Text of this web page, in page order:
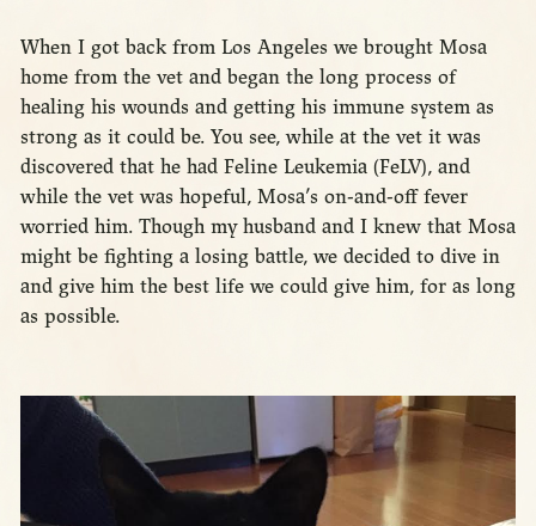
When I got back from Los Angeles we brought Mosa
home from the vet and began the long process of
healing his wounds and getting his immune system as
strong as it could be. You see, while at the vet it was
discovered that he had Feline Leukemia (FeLV), and
while the vet was hopeful, Mosa’s on-and-off fever
worried him. Though my husband and I knew that Mosa
might be fighting a losing battle, we decided to dive in
and give him the best life we could give him, for as long
as possible.